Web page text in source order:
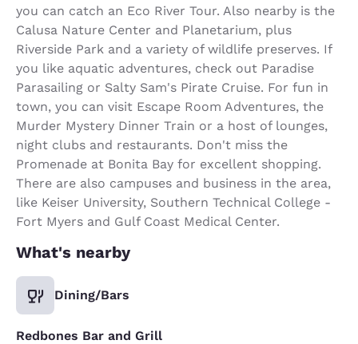
you can catch an Eco River Tour. Also nearby is the
Calusa Nature Center and Planetarium, plus
Riverside Park and a variety of wildlife preserves. If
you like aquatic adventures, check out Paradise
Parasailing or Salty Sam's Pirate Cruise. For fun in
town, you can visit Escape Room Adventures, the
Murder Mystery Dinner Train or a host of lounges,
night clubs and restaurants. Don't miss the
Promenade at Bonita Bay for excellent shopping.
There are also campuses and business in the area,
like Keiser University, Southern Technical College -
Fort Myers and Gulf Coast Medical Center.
What's nearby
Dining/Bars
Redbones Bar and Grill